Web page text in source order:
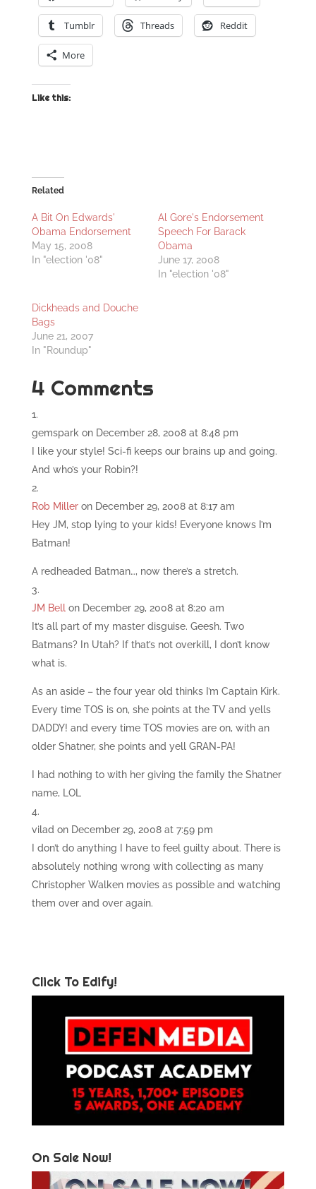
Tumblr Threads Reddit
More
Like this:
Related
A Bit On Edwards'
Obama Endorsement
May 15, 2008
In "election '08"
Al Gore's Endorsement
Speech For Barack
Obama
June 17, 2008
In "election '08"
Dickheads and Douche
Bags
June 21, 2007
In "Roundup"
4 Comments
gemspark on December 28, 2008 at 8:48 pm
I like your style! Sci-fi keeps our brains up and going.
And who’s your Robin?!
Rob Miller on December 29, 2008 at 8:17 am
Hey JM, stop lying to your kids! Everyone knows I’m
Batman!
A redheaded Batman…, now there’s a stretch.
JM Bell on December 29, 2008 at 8:20 am
It’s all part of my master disguise. Geesh. Two
Batmans? In Utah? If that’s not overkill, I don’t know
what is.
As an aside – the four year old thinks I’m Captain Kirk.
Every time TOS is on, she points at the TV and yells
DADDY! and every time TOS movies are on, with an
older Shatner, she points and yell GRAN-PA!
I had nothing to with her giving the family the Shatner
name, LOL
vilad on December 29, 2008 at 7:59 pm
I don’t do anything I have to feel guilty about. There is
absolutely nothing wrong with collecting as many
Christopher Walken movies as possible and watching
them over and over again.
Click To Edify!
On Sale Now!